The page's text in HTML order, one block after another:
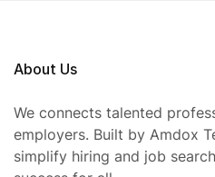
About Us
We connects talented
employers. Built by Amdox
simplify hiring and job